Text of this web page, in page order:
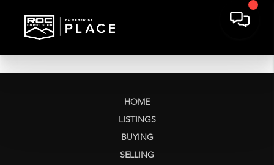
HOME
LISTINGS
BUYING
SELLING